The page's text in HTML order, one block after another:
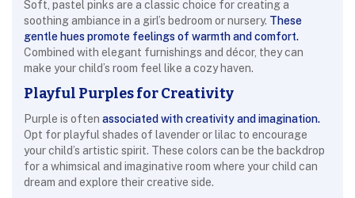
Soft, pastel pinks are a classic choice for creating a
soothing ambiance in a girl’s bedroom or nursery. These
gentle hues promote feelings of warmth and comfort.
Combined with elegant furnishings and décor, they can
make your child’s room feel like a cozy haven.
Playful Purples for Creativity
Purple is often associated with creativity and imagination.
Opt for playful shades of lavender or lilac to encourage
your child’s artistic spirit. These colors can be the backdrop
for a whimsical and imaginative room where your child can
dream and explore their creative side.